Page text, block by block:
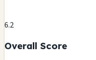
6.2
Overall Score